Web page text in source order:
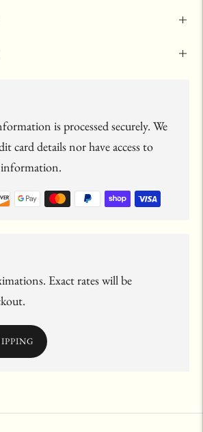
is processed securely. We
card details nor have access to
Exact rates will be